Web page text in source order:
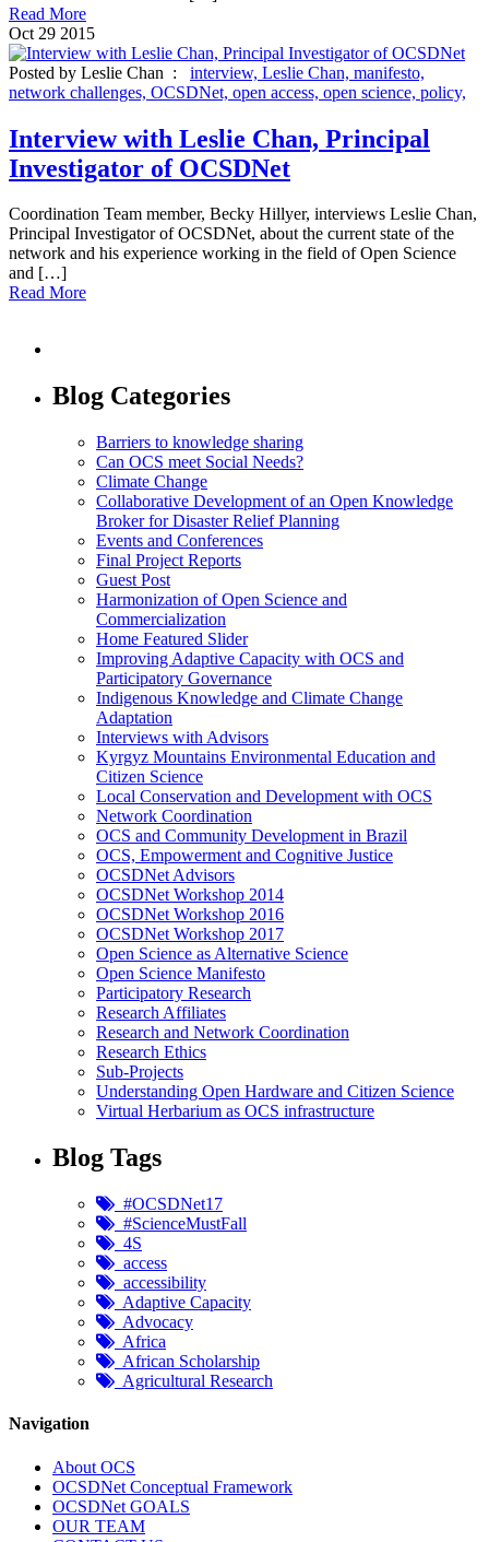
Read More
Oct 29 2015
Posted by Leslie Chan : interview, Leslie Chan, manifesto,
network challenges, OCSDNet, open access, open science, policy,
Interview with Leslie Chan, Principal
Investigator of OCSDNet
Coordination Team member, Becky Hillyer, interviews Leslie Chan,
Principal Investigator of OCSDNet, about the current state of the
network and his experience working in the field of Open Science
and […]
Read More
Blog Categories
Barriers to knowledge sharing
Can OCS meet Social Needs?
Climate Change
Collaborative Development of an Open Knowledge
Broker for Disaster Relief Planning
Events and Conferences
Final Project Reports
Guest Post
Harmonization of Open Science and
Commercialization
Home Featured Slider
Improving Adaptive Capacity with OCS and
Participatory Governance
Indigenous Knowledge and Climate Change
Adaptation
Interviews with Advisors
Kyrgyz Mountains Environmental Education and
Citizen Science
Local Conservation and Development with OCS
Network Coordination
OCS and Community Development in Brazil
OCS, Empowerment and Cognitive Justice
OCSDNet Advisors
OCSDNet Workshop 2014
OCSDNet Workshop 2016
OCSDNet Workshop 2017
Open Science as Alternative Science
Open Science Manifesto
Participatory Research
Research Affiliates
Research and Network Coordination
Research Ethics
Sub-Projects
Understanding Open Hardware and Citizen Science
Virtual Herbarium as OCS infrastructure
Blog Tags
#OCSDNet17
#ScienceMustFall
4S
access
accessibility
Adaptive Capacity
Advocacy
Africa
African Scholarship
Agricultural Research
Navigation
About OCS
OCSDNet Conceptual Framework
OCSDNet GOALS
OUR TEAM